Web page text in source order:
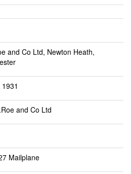
and Co Ltd, Newton Heath,
and Co Ltd
Mailplane